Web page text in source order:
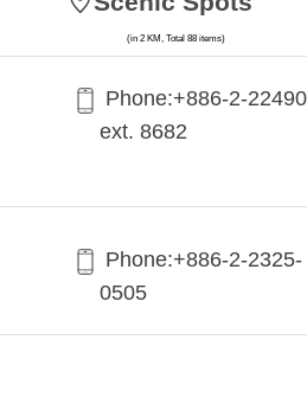
Phone:+​886-2-
ext. 8682
Phone:+886-2-2325-
0505
(in 2 KM, Total 88 items)